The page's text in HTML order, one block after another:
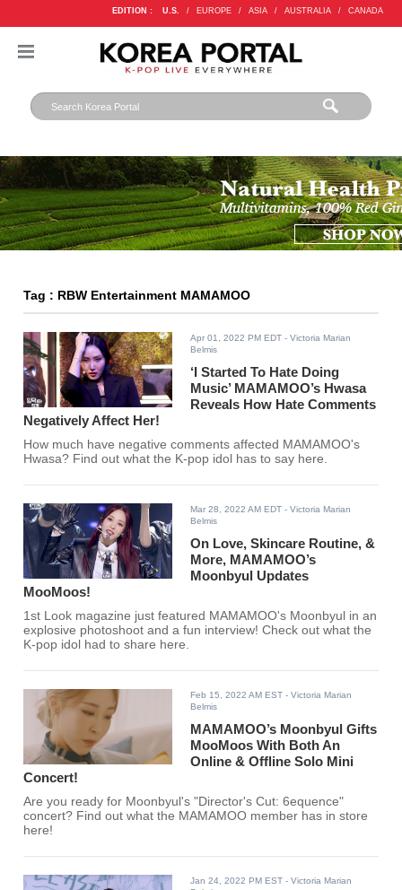
EDITION : U.S. / EUROPE / ASIA / AUSTRALIA / CANADA
Tag : RBW Entertainment MAMAMOO
Apr 01, 2022 PM EDT - Victoria Marian
Belmis
‘I Started To Hate Doing
Music’ MAMAMOO’s Hwasa
Reveals How Hate Comments
Negatively Affect Her!
How much have negative comments affected MAMAMOO's
Hwasa? Find out what the K-pop idol has to say here.
Mar 28, 2022 AM EDT - Victoria Marian
Belmis
On Love, Skincare Routine, &
More, MAMAMOO’s
Moonbyul Updates
MooMoos!
1st Look magazine just featured MAMAMOO's Moonbyul in an
explosive photoshoot and a fun interview! Check out what the
K-pop idol had to share here.
Feb 15, 2022 AM EST - Victoria Marian
Belmis
MAMAMOO’s Moonbyul Gifts
MooMoos With Both An
Online & Offline Solo Mini
Concert!
Are you ready for Moonbyul's "Director's Cut: 6equence"
concert? Find out what the MAMAMOO member has in store
here!
Jan 24, 2022 PM EST - Victoria Marian